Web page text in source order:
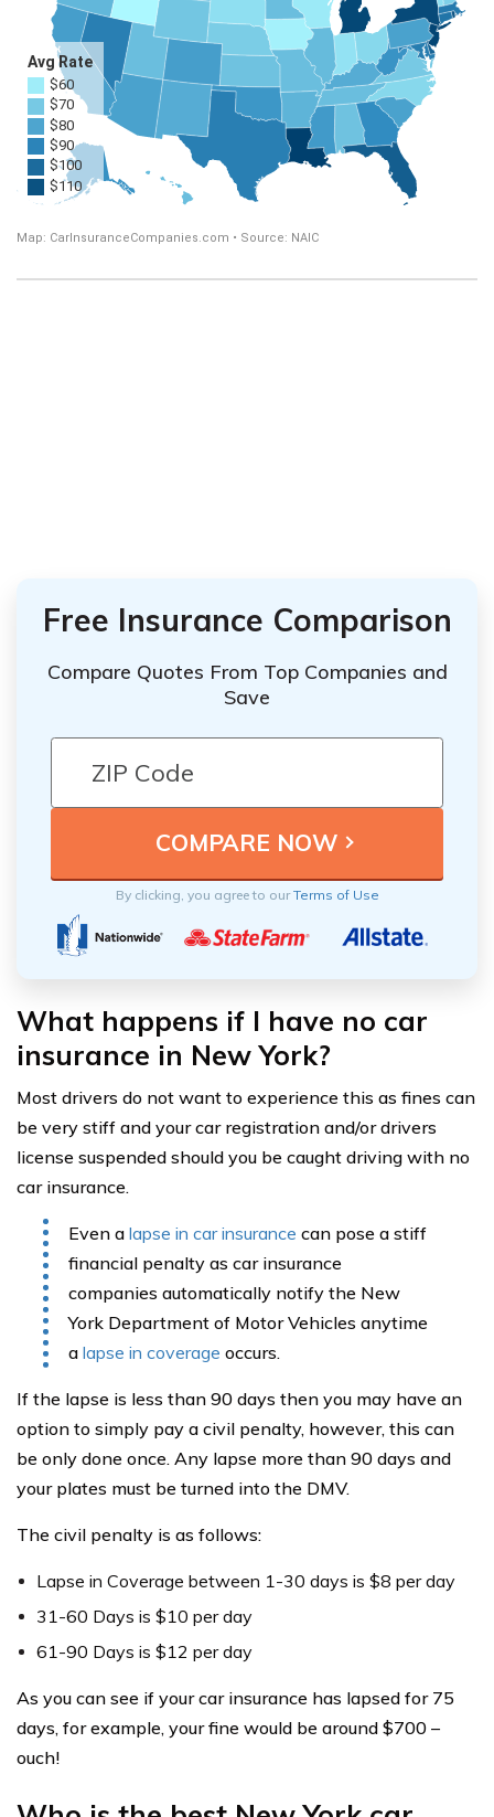
Free Insurance Comparison
Compare Quotes From Top Companies and
Save
By clicking, you agree to ourTerms of Use
What happens if I have no car
insurance in New York?
Most drivers do not want to experience this as fines can
be very stiff and your car registration and/or drivers
license suspended should you be caught driving with no
car insurance.
Even a lapse in car insurance can pose a stiff
financial penalty as car insurance
companies automatically notify the New
York Department of Motor Vehicles anytime
a lapse in coverage occurs.
If the lapse is less than 90 days then you may have an
option to simply pay a civil penalty, however, this can
be only done once. Any lapse more than 90 days and
your plates must be turned into the DMV.
The civil penalty is as follows:
Lapse in Coverage between 1-30 days is $8 per day
31-60 Days is $10 per day
61-90 Days is $12 per day
As you can see if your car insurance has lapsed for 75
days, for example, your fine would be around $700 –
ouch!